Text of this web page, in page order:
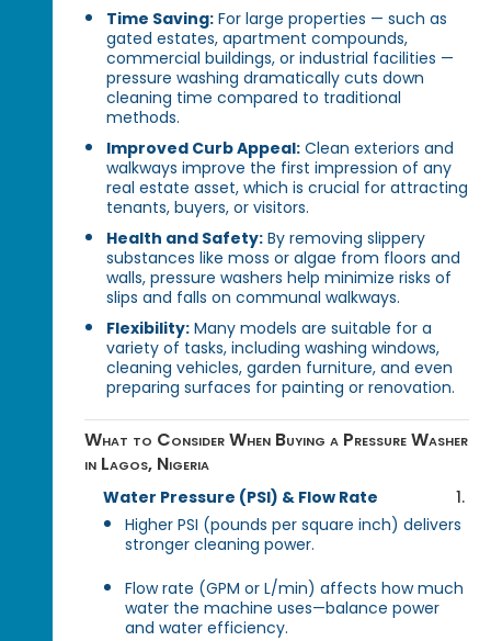
Time Saving: For large properties — such as
gated estates, apartment compounds,
commercial buildings, or industrial facilities —
pressure washing dramatically cuts down
cleaning time compared to traditional
methods.
Improved Curb Appeal: Clean exteriors and
walkways improve the first impression of any
real estate asset, which is crucial for attracting
tenants, buyers, or visitors.
Health and Safety: By removing slippery
substances like moss or algae from floors and
walls, pressure washers help minimize risks of
slips and falls on communal walkways.
Flexibility: Many models are suitable for a
variety of tasks, including washing windows,
cleaning vehicles, garden furniture, and even
preparing surfaces for painting or renovation.
What to Consider When Buying a Pressure Washer
in Lagos, Nigeria
Water Pressure (PSI) & Flow Rate
Higher PSI (pounds per square inch) delivers
stronger cleaning power.
Flow rate (GPM or L/min) affects how much
water the machine uses—balance power
and water efficiency.